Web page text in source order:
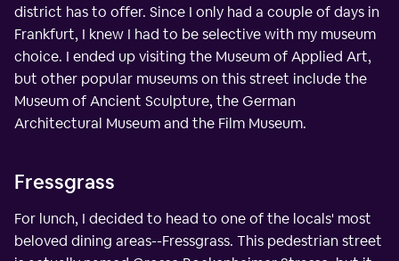
district has to offer. Since I only had a couple of days in
Frankfurt, I knew I had to be selective with my museum
choice. I ended up visiting the Museum of Applied Art,
but other popular museums on this street include the
Museum of Ancient Sculpture, the German
Architectural Museum and the Film Museum.
Fressgrass
For lunch, I decided to head to one of the locals' most
beloved dining areas--Fressgrass. This pedestrian street